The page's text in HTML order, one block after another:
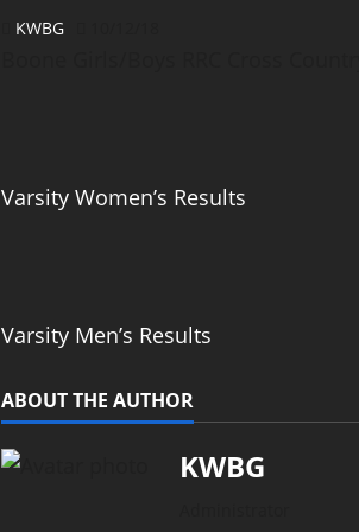
KWBG
Varsity Women’s Results
Varsity Men’s Results
ABOUT THE AUTHOR
KWBG